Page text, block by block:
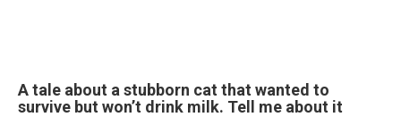
A tale about a stubborn cat that wanted to
survive but won’t drink milk. Tell me about it